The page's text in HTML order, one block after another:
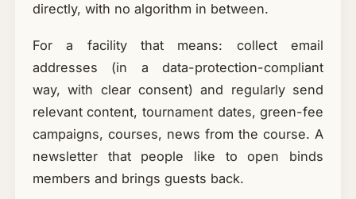
directly, with no algorithm in between.
For a facility that means: collect email
addresses (in a data-protection-compliant
way, with clear consent) and regularly send
relevant content, tournament dates, green-fee
campaigns, courses, news from the course. A
newsletter that people like to open binds
members and brings guests back.